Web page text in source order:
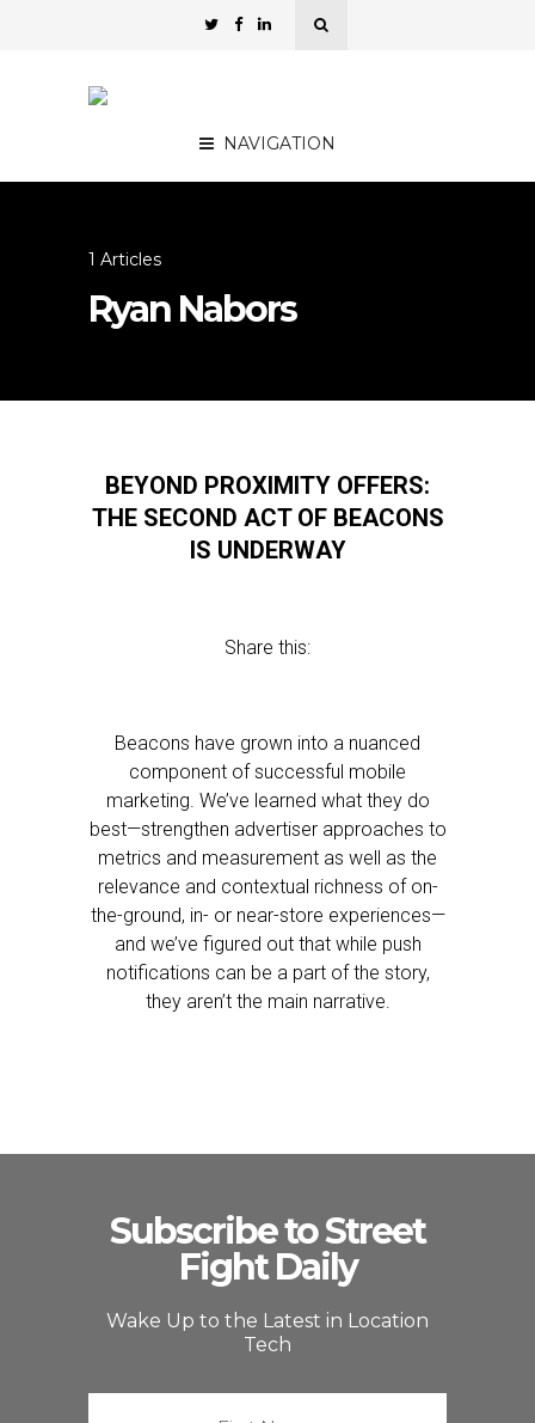
NAVIGATION
1 Articles
Ryan Nabors
BEYOND PROXIMITY OFFERS:
THE SECOND ACT OF BEACONS
IS UNDERWAY
Share this:
Beacons have grown into a nuanced
component of successful mobile
marketing. We’ve learned what they do
best—strengthen advertiser approaches to
metrics and measurement as well as the
relevance and contextual richness of on-
the-ground, in- or near-store experiences—
and we’ve figured out that while push
notifications can be a part of the story,
they aren’t the main narrative.
Subscribe to Street
Fight Daily
Wake Up to the Latest in Location
Tech